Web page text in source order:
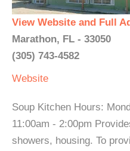
View Website and Full
Marathon, FL - 33050
(305) 743-4582
Website
Soup Kitchen Hours:
11:00am - 2:00pm
showers, housing. To